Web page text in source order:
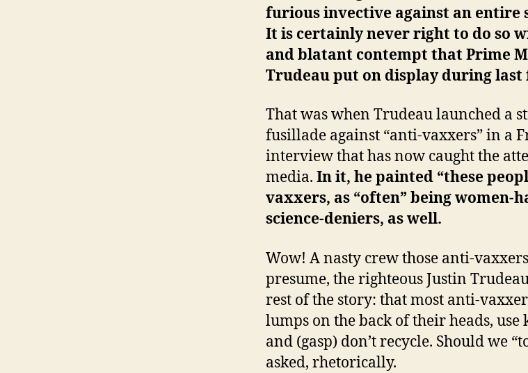
furious invective against an entire
It is certainly never right to do so
and blatant contempt that Prime
Trudeau put on display during last
That was when Trudeau launched a
fusillade against “anti-vaxxers” in a
interview that has now caught the
media. In it, he painted “these
vaxxers, as “often” being women-
science-deniers, as well.
Wow! A nasty crew those anti-
presume, the righteous Justin
rest of the story: that most anti-
lumps on the back of their heads, use
and (gasp) don’t recycle. Should we
asked, rhetorically.